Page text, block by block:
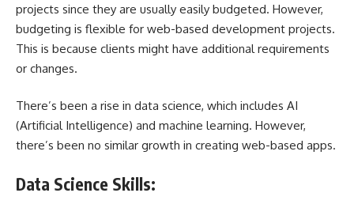
projects since they are usually easily budgeted. However,
budgeting is flexible for web-based development projects.
This is because clients might have additional requirements
or changes.
There’s been a rise in data science, which includes AI
(Artificial Intelligence) and machine learning. However,
there’s been no similar growth in creating web-based apps.
Data Science Skills: